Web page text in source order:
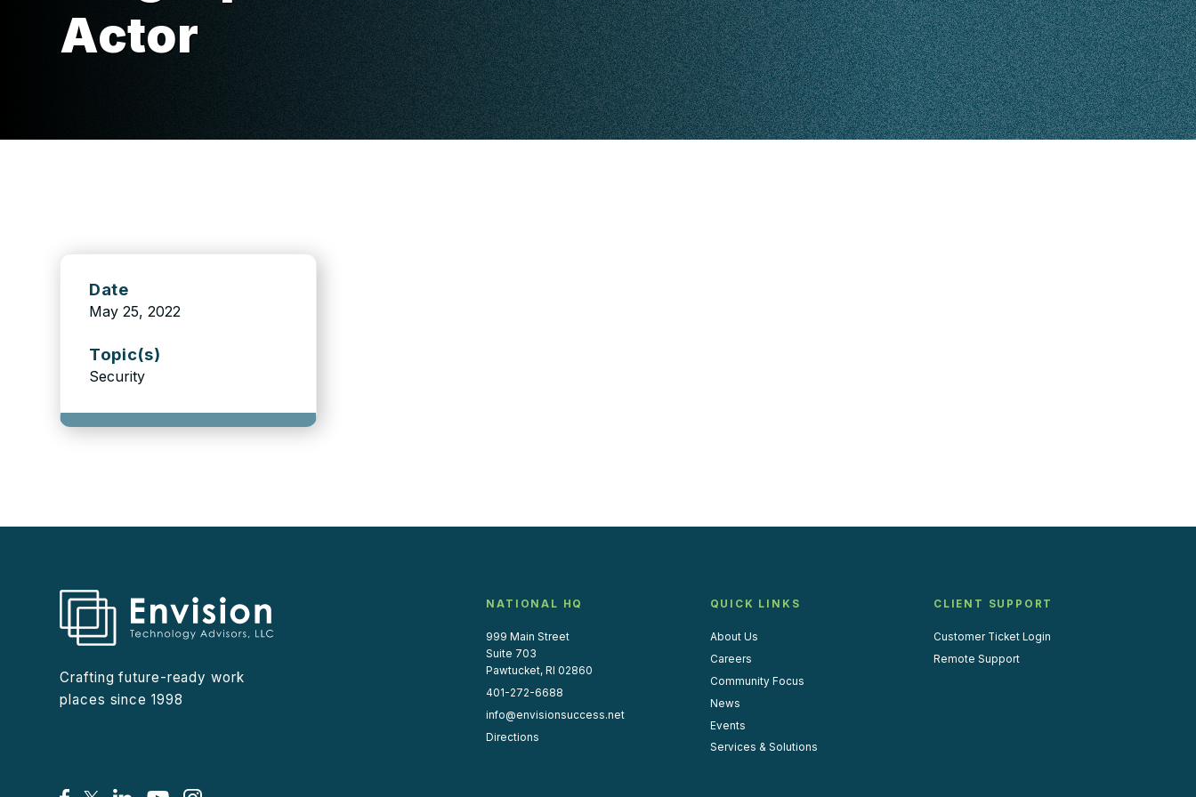
Actor
Date
May 25, 2022
Topic(s)
Security
Crafting future-ready work
places since 1998
NATIONAL HQ
999 Main Street
Suite 703
Pawtucket, RI 02860
401-272-6688
info@envisionsuccess.net
Directions
QUICK LINKS
About Us
Careers
Community Focus
News
Events
Services & Solutions
CLIENT SUPPORT
Customer Ticket Login
Remote Support